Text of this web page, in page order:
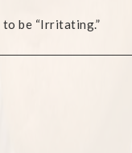
be “Irritating.”